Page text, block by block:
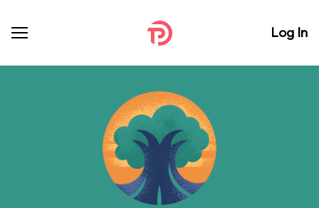
Log In